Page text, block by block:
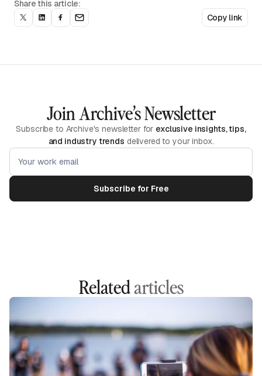
Share this article:
Copy link
Join Archive’s Newsletter
Subscribe to Archive's newsletter for exclusive insights, tips,
and industry trends delivered to your inbox.
Relatedarticles